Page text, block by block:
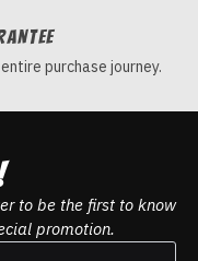
purchase journey.
to be the first to know
promotion.